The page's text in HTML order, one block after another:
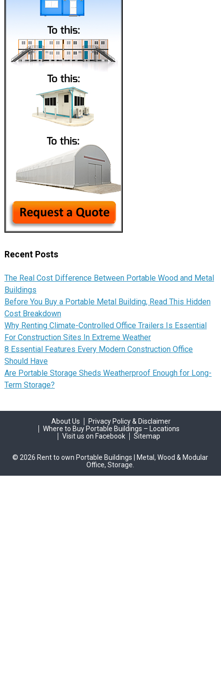
Recent Posts
The Real Cost Difference Between Portable Wood and Metal
Buildings
Before You Buy a Portable Metal Building, Read This Hidden
Cost Breakdown
Why Renting Climate-Controlled Office Trailers Is Essential
For Construction Sites In Extreme Weather
8 Essential Features Every Modern Construction Office
Should Have
Are Portable Storage Sheds Weatherproof Enough for Long-
Term Storage?
About Us
Privacy Policy & Disclaimer
Where to Buy Portable Buildings – Locations
Visit us on Facebook
Sitemap
© 2026 Rent to own Portable Buildings | Metal, Wood & Modular
Office, Storage.